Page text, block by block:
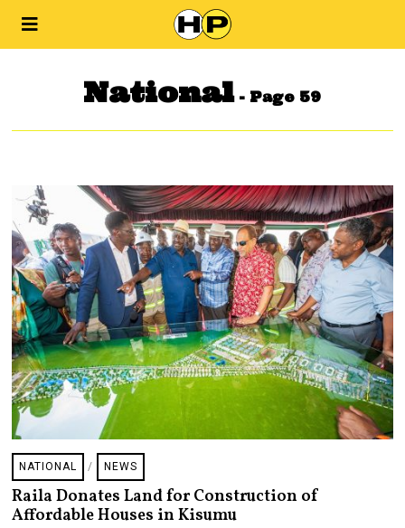
National- Page 59
NATIONAL / NEWS
Raila Donates Land for Construction of
Affordable Houses in Kisumu